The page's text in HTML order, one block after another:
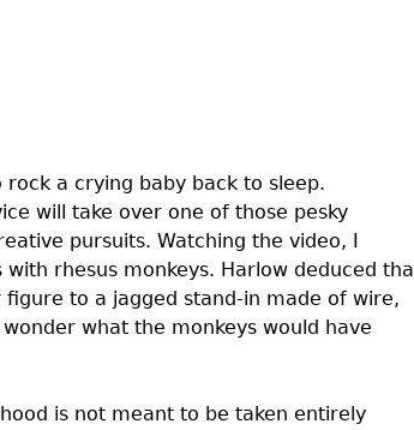
a crying baby back to sleep.
will take over one of those pesky
pursuits. Watching the video, I
rhesus monkeys. Harlow deduced
to a jagged stand-in made of wire,
what the monkeys would have
is not meant to be taken entirely